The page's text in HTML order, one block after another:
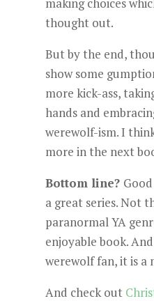
thought out.
But by the end,
show some
more kick-ass,
hands and
werewolf-ism. I
more in the next
Bottom line?
a great series. Not
paranormal YA
enjoyable book.
werewolf fan, it is a
And check out